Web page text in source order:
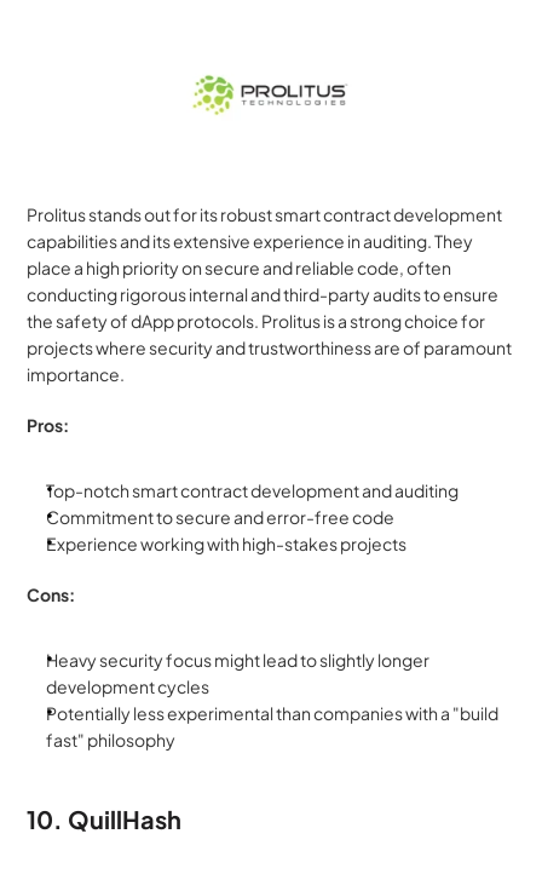
Prolitus stands out for its robust smart contract development
capabilities and its extensive experience in auditing. They
place a high priority on secure and reliable code, often
conducting rigorous internal and third-party audits to ensure
the safety of dApp protocols. Prolitus is a strong choice for
projects where security and trustworthiness are of paramount
importance.
Pros:
Top-notch smart contract development and auditing
Commitment to secure and error-free code
Experience working with high-stakes projects
Cons:
Heavy security focus might lead to slightly longer
development cycles
Potentially less experimental than companies with a "build
fast" philosophy
10. QuillHash